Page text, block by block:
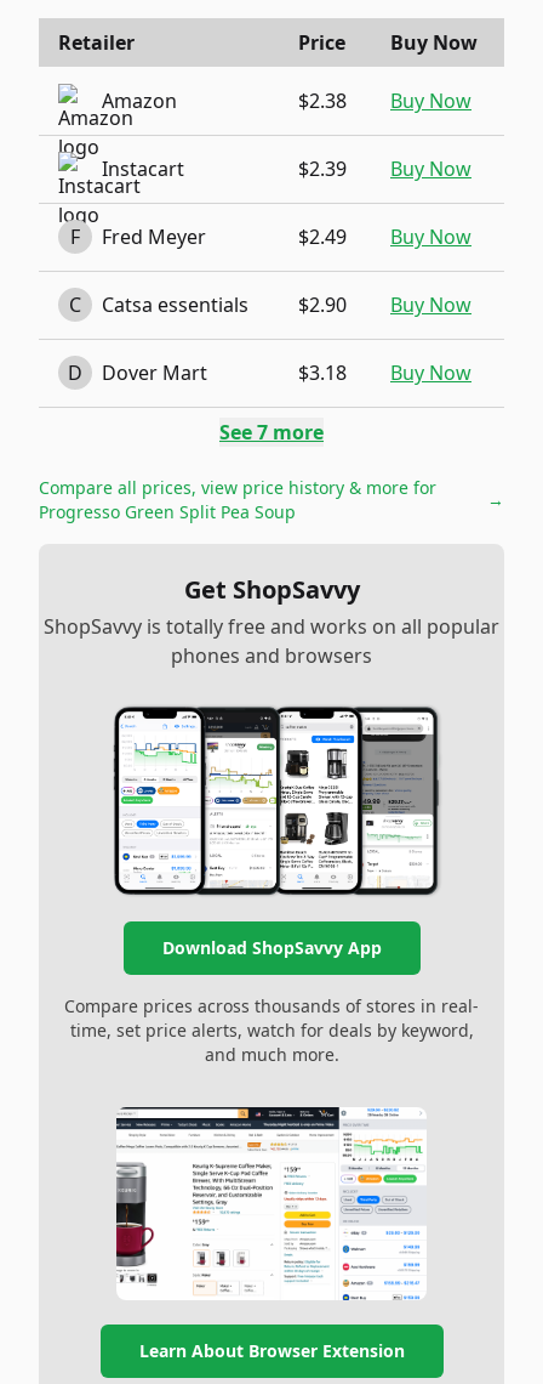
Retailer Price Buy Now
Amazon $2.38 Buy Now
Instacart $2.39 Buy Now
F Fred Meyer $2.49 Buy Now
C Catsa essentials $2.90 Buy Now
D Dover Mart $3.18 Buy Now
See7 more
Compare all prices, view price history & more for
Progresso Green Split Pea Soup
→
Get ShopSavvy
ShopSavvy is totally free and works on all popular
phones and browsers
Download ShopSavvy App
Compare prices across thousands of stores in real-
time, set price alerts, watch for deals by keyword,
and much more.
Learn About Browser Extension